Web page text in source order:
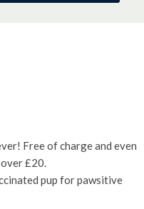
Free of charge and even
£20.
pup for pawsitive